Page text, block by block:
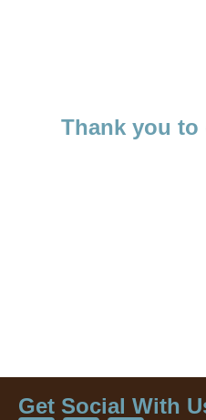
Thank you
Get Social With